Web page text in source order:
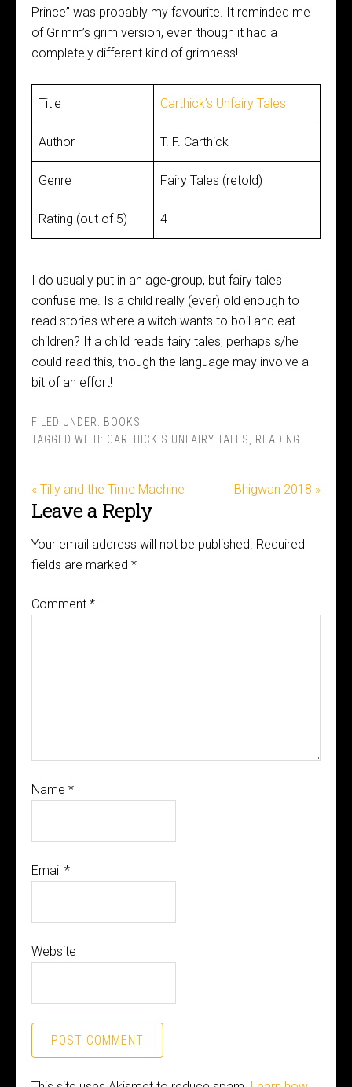
Prince” was probably my favourite. It reminded me
of Grimm’s grim version, even though it had a
completely different kind of grimness!
Title Carthick’s Unfairy Tales
Author T. F. Carthick
Genre Fairy Tales (retold)
Rating (out of 5) 4
I do usually put in an age-group, but fairy tales
confuse me. Is a child really (ever) old enough to
read stories where a witch wants to boil and eat
children? If a child reads fairy tales, perhaps s/he
could read this, though the language may involve a
bit of an effort!
FILED UNDER: BOOKS
TAGGED WITH: CARTHICK'S UNFAIRY TALES READING
« Tilly and the Time Machine Bhigwan 2018 »
Leave a Reply
Your email address will not be published. Required
fields are marked *
Comment *
Name *
Email *
Website